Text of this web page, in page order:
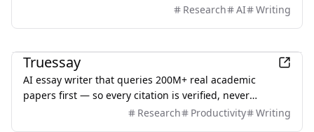
like Citation Checker, Citation Finder, and AI Humanizer.
Research AI Writing
Truessay
AI essay writer that queries 200M+ real academic
papers first — so every citation is verified, never
Research Productivity Writing